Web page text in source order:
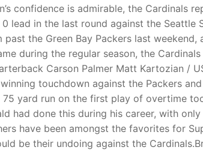
confidence is admirable, the Cardinals
lead in the last round against the
past the Green Bay Packers last
during the regular season, the
Carson Palmer Matt Kartozian /
touchdown against the Packers
75 yard run on the first play of overtime
had done this during his career, with
have been amongst the favorites for
be their undoing against the